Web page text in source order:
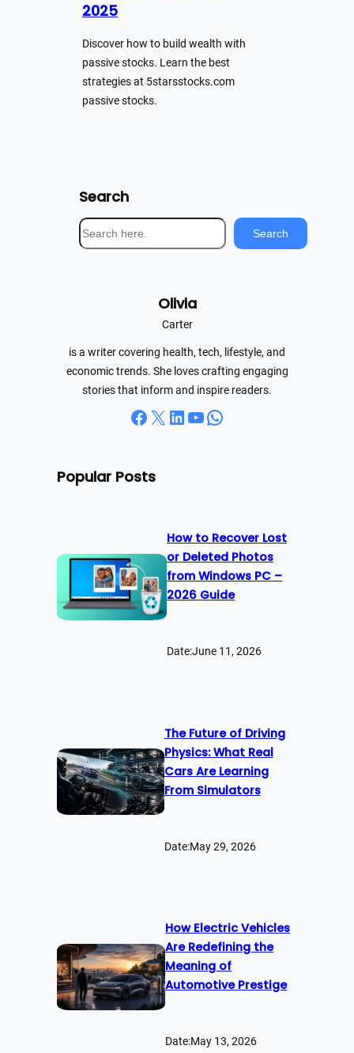
2025
Discover how to build wealth with
passive stocks. Learn the best
strategies at 5starsstocks.com
passive stocks.
Search
S
e
Search
Olivia
Carter
is a writer covering health, tech, lifestyle, and
economic trends. She loves crafting engaging
stories that inform and inspire readers.
Facebook X LinkedIn YouTube WhatsApp
Popular Posts
How to Recover Lost
or Deleted Photos
from Windows PC –
2026 Guide
Date:June 11, 2026
The Future of Driving
Physics: What Real
Cars Are Learning
From Simulators
Date:May 29, 2026
How Electric Vehicles
Are Redefining the
Meaning of
Automotive Prestige
Date:May 13, 2026